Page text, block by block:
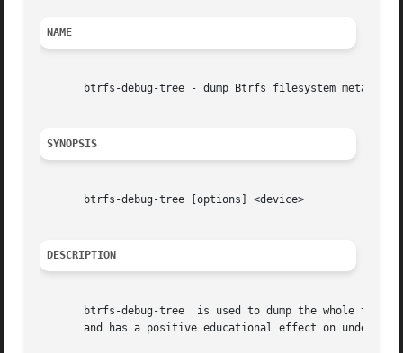
NAME
btrfs-debug-tree - dump Btrfs filesystem metadata
SYNOPSIS
       btrfs-debug-tree [options] <device>
DESCRIPTION
btrfs-debug-tree  is used to dump the whole tree
and has a positive educational effect on